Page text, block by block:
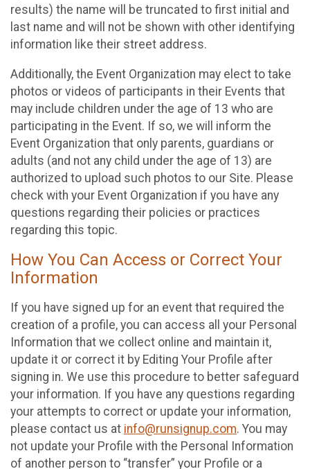
results) the name will be truncated to first initial and
last name and will not be shown with other identifying
information like their street address.
Additionally, the Event Organization may elect to take
photos or videos of participants in their Events that
may include children under the age of 13 who are
participating in the Event. If so, we will inform the
Event Organization that only parents, guardians or
adults (and not any child under the age of 13) are
authorized to upload such photos to our Site. Please
check with your Event Organization if you have any
questions regarding their policies or practices
regarding this topic.
How You Can Access or Correct Your
Information
If you have signed up for an event that required the
creation of a profile, you can access all your Personal
Information that we collect online and maintain it,
update it or correct it by Editing Your Profile after
signing in. We use this procedure to better safeguard
your information. If you have any questions regarding
your attempts to correct or update your information,
please contact us at info@runsignup.com. You may
not update your Profile with the Personal Information
of another person to “transfer” your Profile or a